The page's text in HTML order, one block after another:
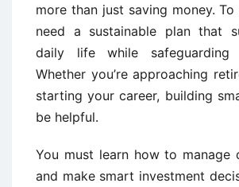
more than just saving money. To
need a sustainable plan that
daily life while safeguarding
Whether you’re approaching
starting your career, building
be helpful.
You must learn how to manage
and make smart investment